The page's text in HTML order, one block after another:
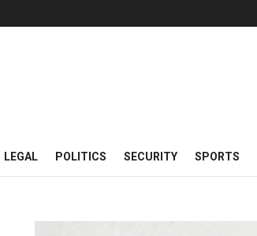
LEGAL POLITICS SECURITY SPORTS